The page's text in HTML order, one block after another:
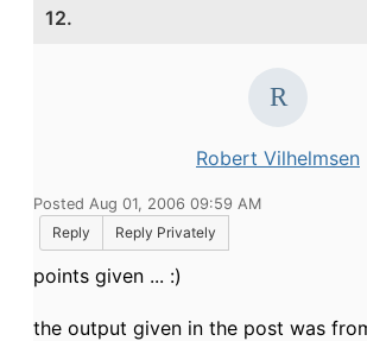
12.
Robert Vilhelmsen
Posted Aug 01, 2006 09:59 AM
Reply
Reply Privately
points given ... :)
the output given in the post was